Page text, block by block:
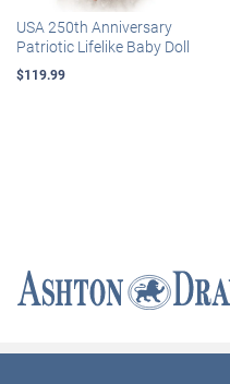
USA 250th Anniversary
Patriotic Lifelike Baby Doll
$119.99